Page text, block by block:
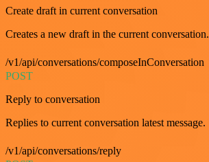
Create draft in current conversation
Creates a new draft in the current conversation.
/v1/api/conversations/composeInConversation
POST
Reply to conversation
Replies to current conversation latest message.
/v1/api/conversations/reply